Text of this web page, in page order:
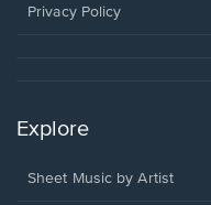
window.
Privacy Policy
Explore
Sheet Music by Artist